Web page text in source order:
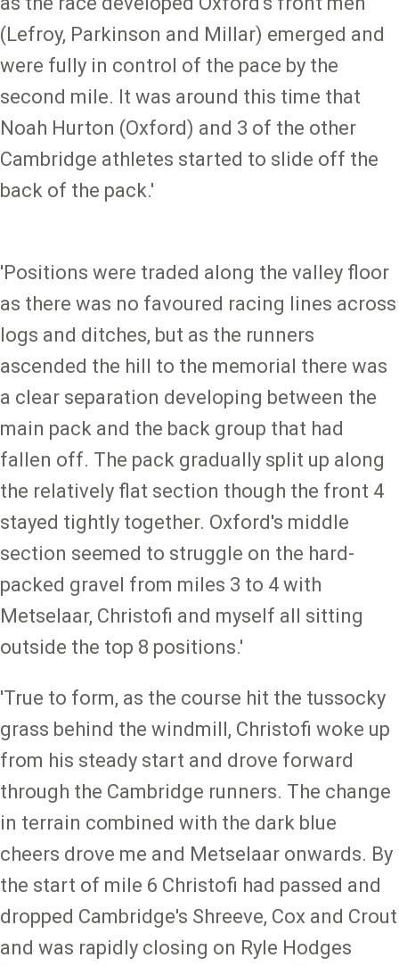
(Lefroy, Parkinson and Millar) emerged and
were fully in control of the pace by the
second mile. It was around this time that
Noah Hurton (Oxford) and 3 of the other
Cambridge athletes started to slide off the
back of the pack.'
'Positions were traded along the valley floor
as there was no favoured racing lines across
logs and ditches, but as the runners
ascended the hill to the memorial there was
a clear separation developing between the
main pack and the back group that had
fallen off. The pack gradually split up along
the relatively flat section though the front 4
stayed tightly together. Oxford's middle
section seemed to struggle on the hard-
packed gravel from miles 3 to 4 with
Metselaar, Christofi and myself all sitting
outside the top 8 positions.'
'True to form, as the course hit the tussocky
grass behind the windmill, Christofi woke up
from his steady start and drove forward
through the Cambridge runners. The change
in terrain combined with the dark blue
cheers drove me and Metselaar onwards. By
the start of mile 6 Christofi had passed and
dropped Cambridge's Shreeve, Cox and Crout
and was rapidly closing on Ryle Hodges